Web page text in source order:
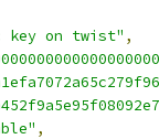
key on twist" ,
,